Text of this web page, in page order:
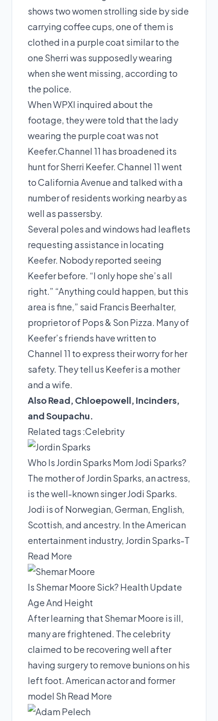
shows two women strolling side by side
carrying coffee cups, one of them is
clothed in a purple coat similar to the
one Sherri was supposedly wearing
when she went missing, according to
the police.
When WPXI inquired about the
footage, they were told that the lady
wearing the purple coat was not
Keefer.Channel 11 has broadened its
hunt for Sherri Keefer. Channel 11 went
to California Avenue and talked with a
number of residents working nearby as
well as passersby.
Several poles and windows had leaflets
requesting assistance in locating
Keefer. Nobody reported seeing
Keefer before. “I only hope she’s all
right.” “Anything could happen, but this
area is fine,” said Francis Beerhalter,
proprietor of Pops & Son Pizza. Many of
Keefer’s friends have written to
Channel 11 to express their worry for her
safety. They tell us Keefer is a mother
and a wife.
Also Read, Chloepowell, Incinders,
andSoupachu.
Related tags :Celebrity
Who Is Jordin Sparks Mom Jodi Sparks?
The mother of Jordin Sparks, an actress,
is the well-known singer Jodi Sparks.
Jodi is of Norwegian, German, English,
Scottish, and ancestry. In the American
entertainment industry, Jordin Sparks-T
Read More
Is Shemar Moore Sick? Health Update
Age And Height
After learning that Shemar Moore is ill,
many are frightened. The celebrity
claimed to be recovering well after
having surgery to remove bunions on his
left foot. American actor and former
model ShRead More